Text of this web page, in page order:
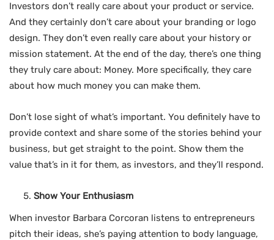
Investors don’t really care about your product or service.
And they certainly don’t care about your branding or logo
design. They don’t even really care about your history or
mission statement. At the end of the day, there’s one thing
they truly care about: Money. More specifically, they care
about how much money you can make them.
Don’t lose sight of what’s important. You definitely have to
provide context and share some of the stories behind your
business, but get straight to the point. Show them the
value that’s in it for them, as investors, and they’ll respond.
Show Your Enthusiasm
When investor Barbara Corcoran listens to entrepreneurs
pitch their ideas, she’s paying attention to body language,